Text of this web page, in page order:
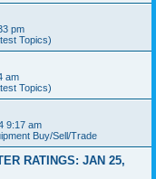
pm
Topics)
am
Topics)
9:17 am
Buy/Sell/Trade
RATINGS: JAN 25,